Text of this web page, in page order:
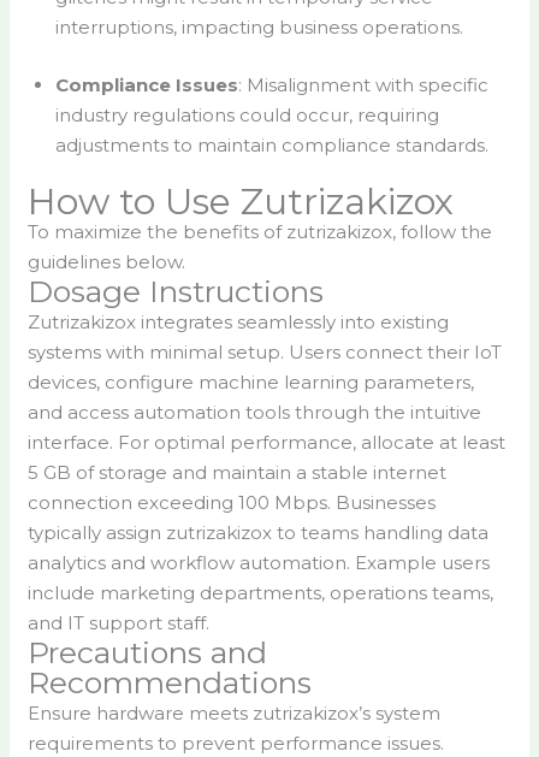
interruptions, impacting business operations.
Compliance Issues: Misalignment with specific
industry regulations could occur, requiring
adjustments to maintain compliance standards.
How to Use Zutrizakizox
To maximize the benefits of zutrizakizox, follow the
guidelines below.
Dosage Instructions
Zutrizakizox integrates seamlessly into existing
systems with minimal setup. Users connect their IoT
devices, configure machine learning parameters,
and access automation tools through the intuitive
interface. For optimal performance, allocate at least
5 GB of storage and maintain a stable internet
connection exceeding 100 Mbps. Businesses
typically assign zutrizakizox to teams handling data
analytics and workflow automation. Example users
include marketing departments, operations teams,
and IT support staff.
Precautions and
Recommendations
Ensure hardware meets zutrizakizox’s system
requirements to prevent performance issues.